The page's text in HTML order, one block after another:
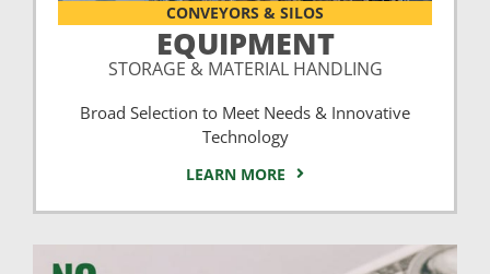
CONVEYORS & SILOS
EQUIPMENT
STORAGE & MATERIAL HANDLING
Broad Selection to Meet Needs & Innovative
Technology
LEARN MORE